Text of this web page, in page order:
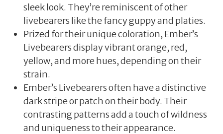
sleek look. They’re reminiscent of other
livebearers like the fancy guppy and platies.
Prized for their unique coloration, Ember’s
Livebearers display vibrant orange, red,
yellow, and more hues, depending on their
strain.
Ember’s Livebearers often have a distinctive
dark stripe or patch on their body. Their
contrasting patterns add a touch of wildness
and uniqueness to their appearance.